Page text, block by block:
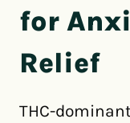
for
Relief
THC-